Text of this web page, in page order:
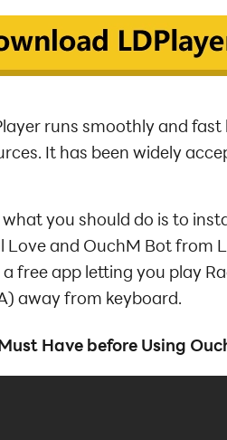
runs smoothly and fast
It has been widely
you should do is to
Love and OuchM Bot from
free app letting you play
away from keyboard.
Have before Using